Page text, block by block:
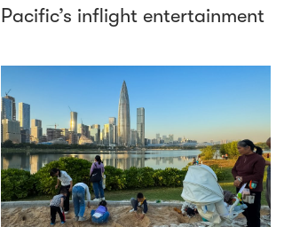
Pacific’s inflight entertainment